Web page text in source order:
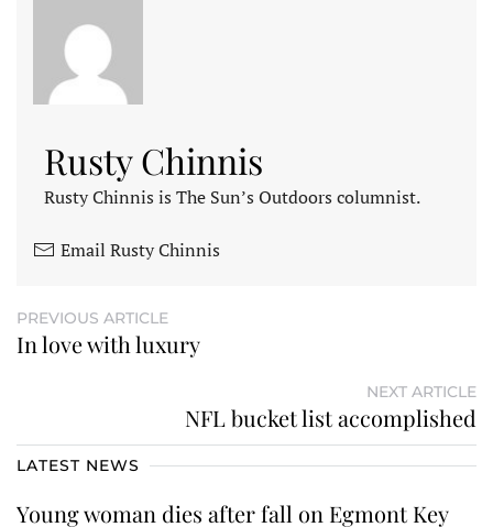
Rusty Chinnis
Rusty Chinnis is The Sun’s Outdoors columnist.
Email Rusty Chinnis
PREVIOUS ARTICLE
In love with luxury
NEXT ARTICLE
NFL bucket list accomplished
LATEST NEWS
Young woman dies after fall on Egmont Key